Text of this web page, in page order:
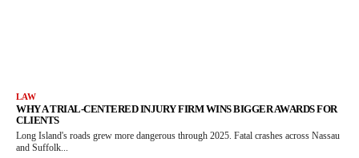
LAW
WHY A TRIAL-CENTERED INJURY FIRM WINS BIGGER AWARDS FOR
CLIENTS
Long Island's roads grew more dangerous through 2025. Fatal crashes across Nassau
and Suffolk...